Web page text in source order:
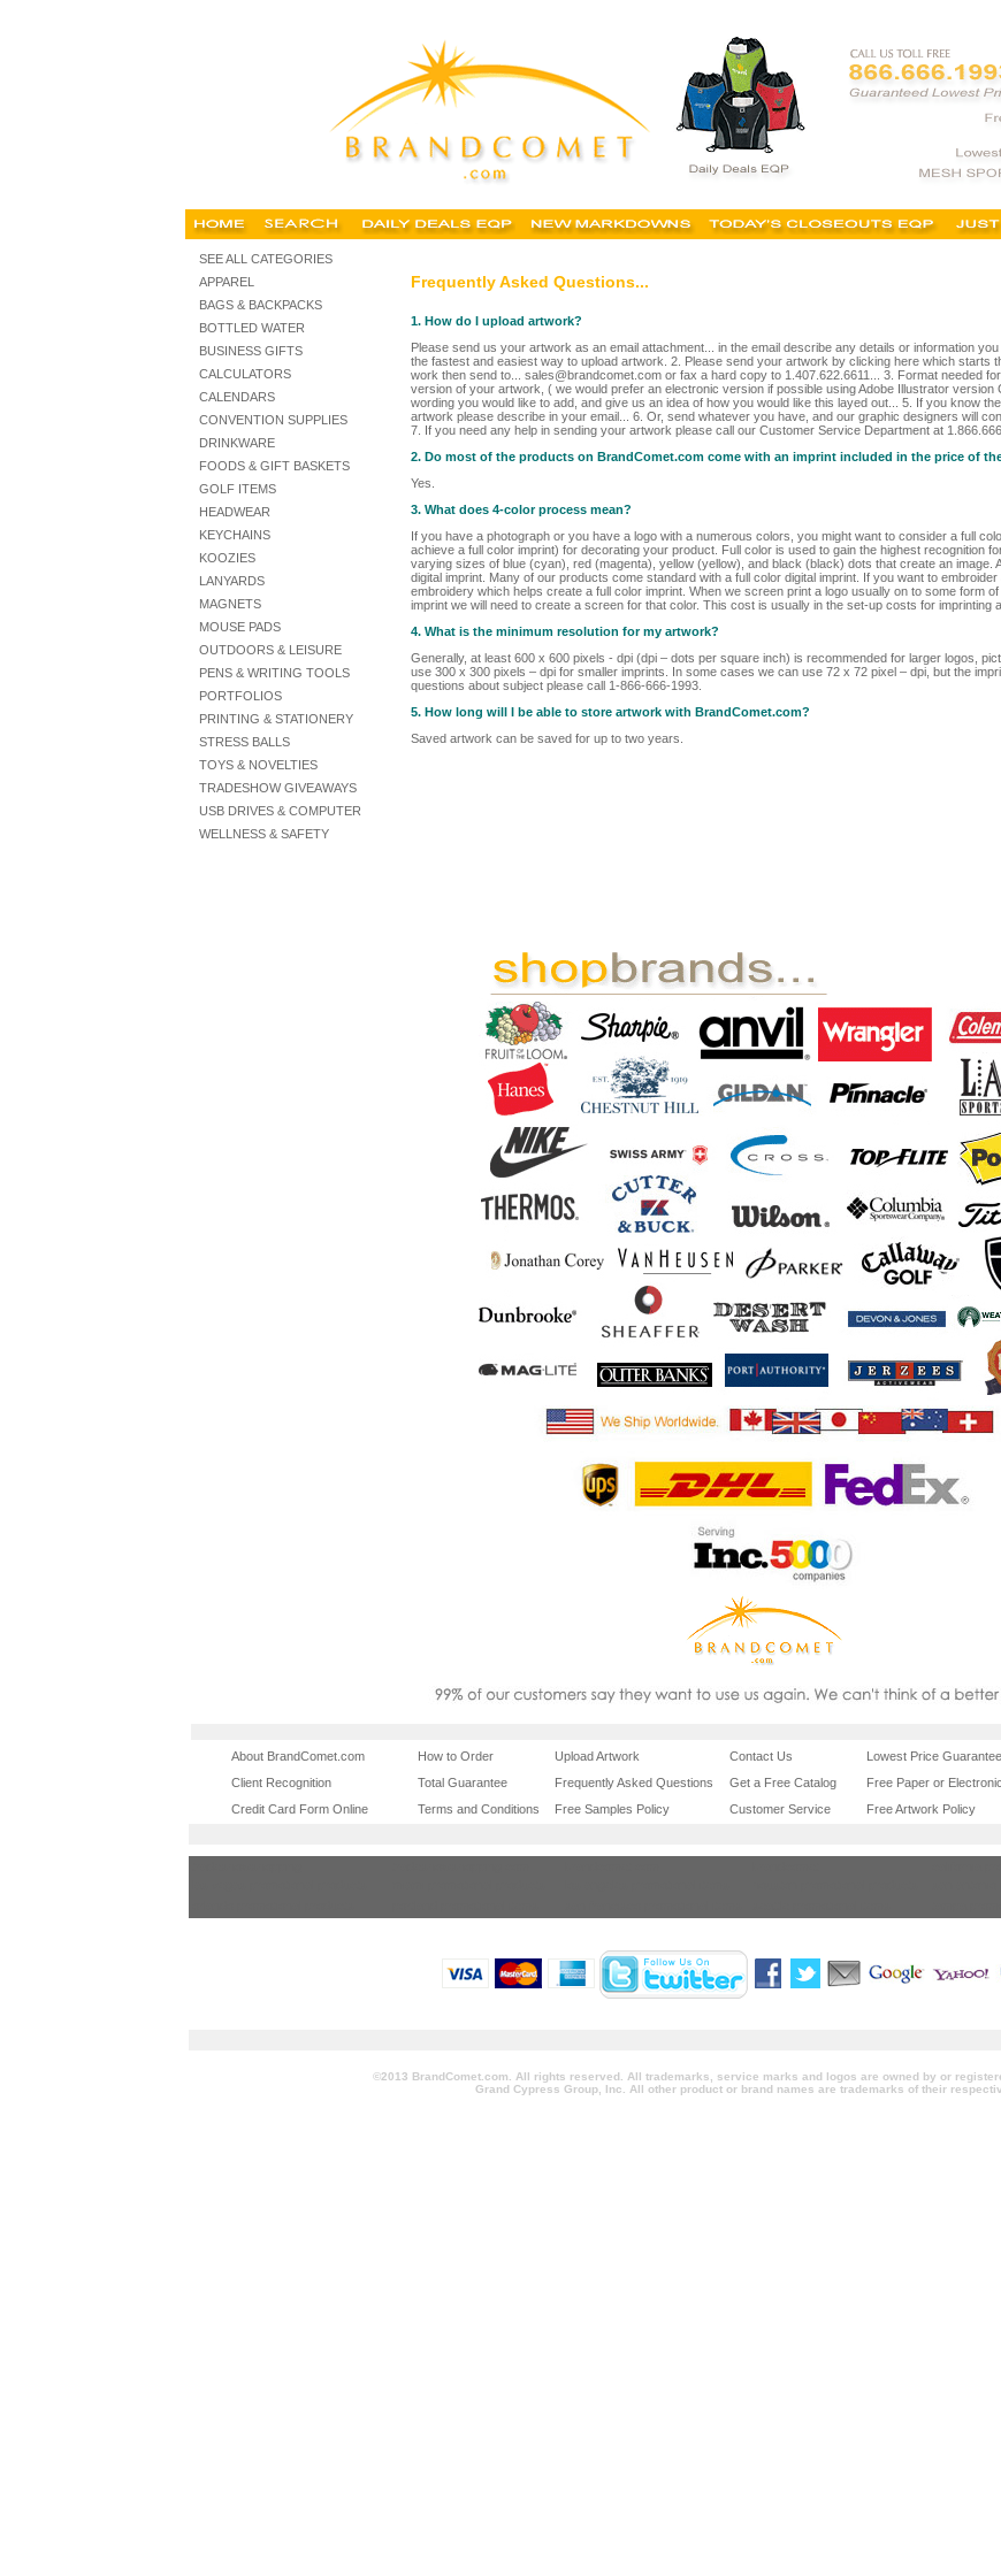
SEE ALL CATEGORIES
APPAREL
BAGS & BACKPACKS
BOTTLED WATER
BUSINESS GIFTS
CALCULATORS
CALENDARS
CONVENTION SUPPLIES
DRINKWARE
FOODS & GIFT BASKETS
GOLF ITEMS
HEADWEAR
KEYCHAINS
KOOZIES
LANYARDS
MAGNETS
MOUSE PADS
OUTDOORS & LEISURE
PENS & WRITING TOOLS
PORTFOLIOS
PRINTING & STATIONERY
STRESS BALLS
TOYS & NOVELTIES
TRADESHOW GIVEAWAYS
USB DRIVES & COMPUTER
WELLNESS & SAFETY
Frequently Asked Questions...
1. How do I upload artwork?
Please send us your artwork as an email attachment... in the email describe any details or information
the fastest and easiest way to upload artwork. 2. Please send your artwork by clicking here which starts
work then send to... sales@brandcomet.com or fax a hard copy to 1.407.622.6611... 3. Format needed
version of your artwork, ( we would prefer an electronic version if possible using Adobe Illustrator
wording you would like to add, and give us an idea of how you would like this layed out... 5. If you know
artwork please describe in your email... 6. Or, send whatever you have, and our graphic designers will
7. If you need any help in sending your artwork please call our Customer Service Department at
2. Do most of the products on BrandComet.com come with an imprint included in the price of
Yes.
3. What does 4-color process mean?
If you have a photograph or you have a logo with a numerous colors, you might want to consider a full
achieve a full color imprint) for decorating your product. Full color is used to gain the highest recognition
varying sizes of blue (cyan), red (magenta), yellow (yellow), and black (black) dots that create an image.
digital imprint. Many of our products come standard with a full color digital imprint. If you want to
embroidery which helps create a full color imprint. When we screen print a logo usually on to some form
imprint we will need to create a screen for that color. This cost is usually in the set-up costs for imprinting
4. What is the minimum resolution for my artwork?
Generally, at least 600 x 600 pixels - dpi (dpi – dots per square inch) is recommended for larger logos,
use 300 x 300 pixels – dpi for smaller imprints. In some cases we can use 72 x 72 pixel – dpi, but the
questions about subject please call 1-866-666-1993.
5. How long will I be able to store artwork with BrandComet.com?
Saved artwork can be saved for up to two years.
About BrandComet.com How to Order Upload Artwork Contact Us Lowest Price Guarantee
Client Recognition
Total Guarantee Frequently Asked Questions Get a Free Catalog Free Paper or
Credit Card Form Online
Terms and Conditions Free Samples Policy Customer Service Free Artwork Policy
©2013 BrandComet.com. All rights reserved. All trademarks, service marks and logos are owned by or
Grand Cypress Group, Inc. All other product or brand names are trademarks of their